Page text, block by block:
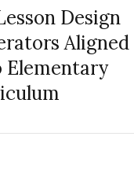
Design
Aligned